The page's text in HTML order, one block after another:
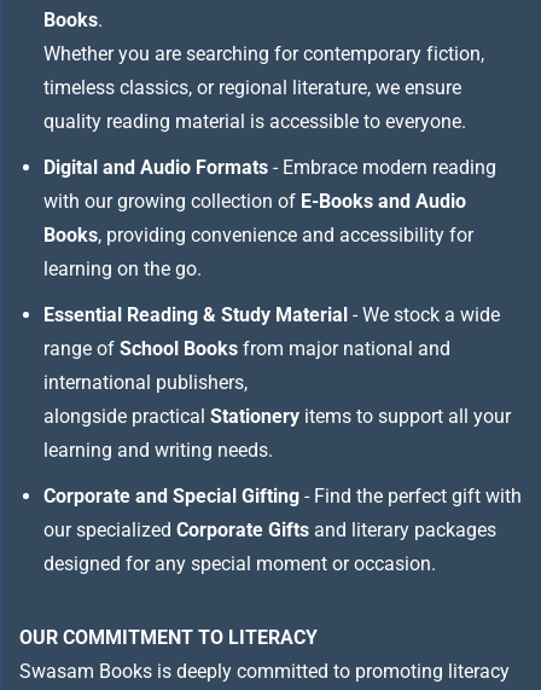
Books.
Whether you are searching for contemporary fiction,
timeless classics, or regional literature, we ensure
quality reading material is accessible to everyone.
Digital and Audio Formats - Embrace modern reading
with our growing collection of E-Books and Audio
Books, providing convenience and accessibility for
learning on the go.
Essential Reading & Study Material - We stock a wide
range of School Books from major national and
international publishers,
alongside practical Stationery items to support all your
learning and writing needs.
Corporate and Special Gifting - Find the perfect gift with
our specialized Corporate Gifts and literary packages
designed for any special moment or occasion.
OUR COMMITMENT TO LITERACY
Swasam Books is deeply committed to promoting literacy